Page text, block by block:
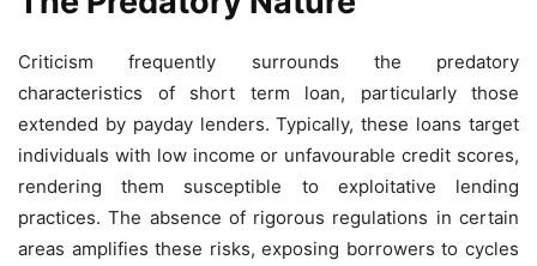
Criticism frequently surrounds the predatory
characteristics of short term loan, particularly those
extended by payday lenders. Typically, these loans target
individuals with low income or unfavourable credit scores,
rendering them susceptible to exploitative lending
practices. The absence of rigorous regulations in certain
areas amplifies these risks, exposing borrowers to cycles